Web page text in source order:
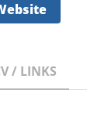
/ LINKS